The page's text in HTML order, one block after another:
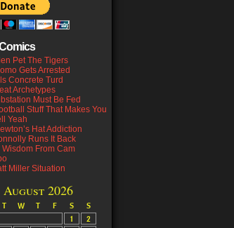
Pet The Tigers
Gets Arrested
Concrete Turd
Archetypes
Must Be Fed
Stuff That Makes You
Yeah
Hat Addiction
Runs It Back
Wisdom From Cam
Miller Situation
August 2026
T W T F S S
1
2